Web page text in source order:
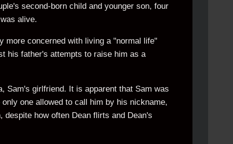
second-born child and younger son, four
alive.
more concerned with living a "normal life"
his father's attempts to raise him as a
Sam's girlfriend. It is apparent that Sam was
one allowed to call him by his nickname,
how often Dean flirts and Dean's